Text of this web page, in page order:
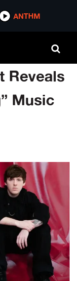
ANTHM
Reveals
Music